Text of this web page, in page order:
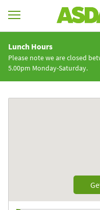
Lunch Hours
Please note we are closed
5.00pm Monday-Saturday.